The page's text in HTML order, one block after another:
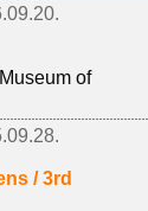
of
/ 3rd